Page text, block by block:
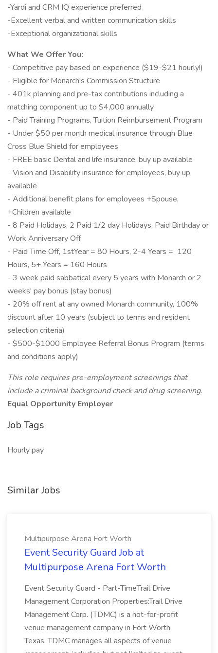
-Yardi and CRM IQ experience preferred
-Excellent verbal and written communication skills
-Exceptional organizational skills
What We Offer You:
- Competitive pay based on experience ($19-$21 hourly!)
- Eligible for Monarch's Commission Structure
- 401k planning and pre-tax contributions including a
matching component up to $4,000 annually
- Paid Training Programs, Tuition Reimbursement Program
- Under $50 per month medical insurance through Blue
Cross Blue Shield for employees
- FREE basic Dental and life insurance, buy up available
- Vision and Disability insurance for employees, buy up
available
- Additional benefit plans for employees +Spouse,
+Children available
- 8 Paid Holidays, 2 Paid 1/2 day Holidays, Paid Birthday or
Work Anniversary Off
- Paid Time Off, 1stYear = 80 Hours, 2-4 Years = 120
Hours, 5+ Years = 160 Hours
- 3 week paid sabbatical every 5 years with Monarch or 2
weeks' pay bonus (stay bonus)
- 20% off rent at any owned Monarch community, 100%
discount after 10 years (subject to terms and resident
selection criteria)
- $500-$1000 Employee Referral Bonus Program (terms
and conditions apply)
This role requires pre-employment screenings that
include a criminal background check and drug screening.
Equal Opportunity Employer
Job Tags
Hourly pay
Similar Jobs
Multipurpose Arena Fort Worth
Event Security Guard Job at
Multipurpose Arena Fort Worth
Event Security Guard - Part-TimeTrail Drive
Management Corporation Properties:Trail Drive
Management Corp. (TDMC) is a not-for-profit
venue management company in Fort Worth,
Texas. TDMC manages all aspects of venue